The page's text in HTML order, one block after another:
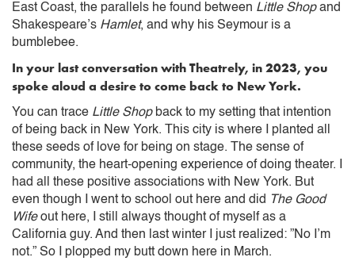
East Coast, the parallels he found between Little Shopand
Shakespeare’s Hamlet, and why his Seymour is a
bumblebee.
In your last conversation with Theatrely, in 2023, you
spoke aloud a desire to come back to New York.
You can trace Little Shop back to my setting that intention
of being back in New York. This city is where I planted all
these seeds of love for being on stage. The sense of
community, the heart-opening experience of doing theater. I
had all these positive associations with New York. But
even though I went to school out here and did
The Good
Wifeout here, I still always thought of myself as a
California guy. And then last winter I just realized: ”No I’m
not.” So I plopped my butt down here in March.